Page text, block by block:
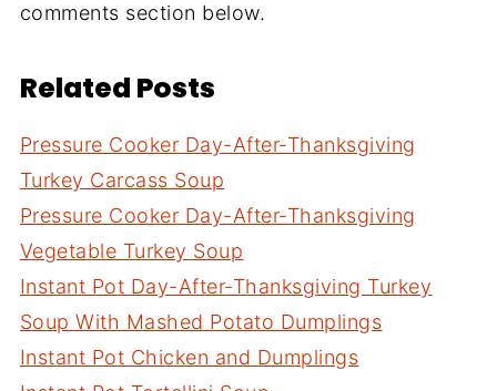
comments section below.
Related Posts
Pressure Cooker Day-After-Thanksgiving
Turkey Carcass Soup
Pressure Cooker Day-After-Thanksgiving
Vegetable Turkey Soup
Instant Pot Day-After-Thanksgiving Turkey
Soup With Mashed Potato Dumplings
Instant Pot Chicken and Dumplings